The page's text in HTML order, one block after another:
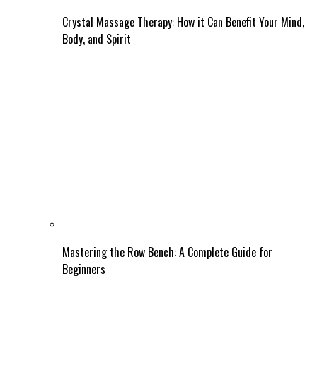
Crystal Massage Therapy: How it Can Benefit Your Mind,
Body, and Spirit
Mastering the Row Bench: A Complete Guide for
Beginners